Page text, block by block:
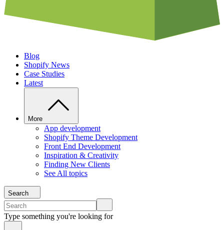
Blog
Shopify News
Case Studies
Latest
More
App development
Shopify Theme Development
Front End Development
Inspiration & Creativity
Finding New Clients
See All topics
Search
Type something you're looking for